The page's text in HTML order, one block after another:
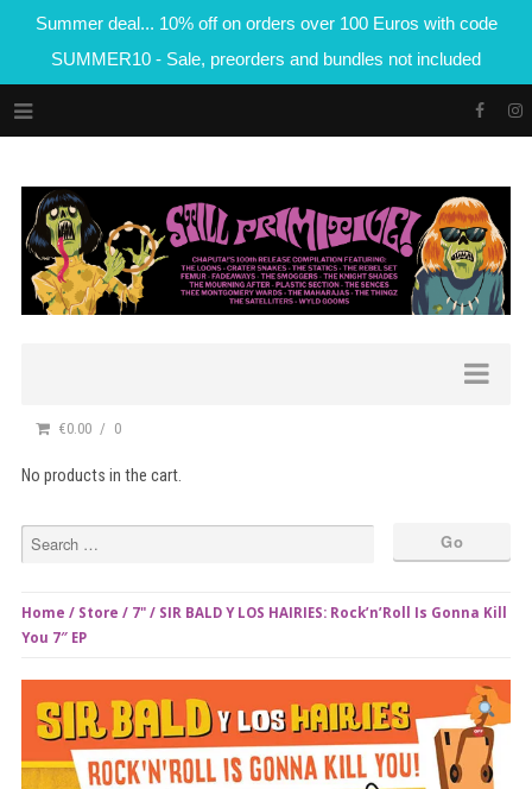
Summer deal... 10% off on orders over 100 Euros with code
SUMMER10 - Sale, preorders and bundles not included
€0.00 0
No products in the cart.
Home / Store / 7" / SIR BALD Y LOS HAIRIES: Rock’n’Roll Is Gonna Kill
You 7″ EP